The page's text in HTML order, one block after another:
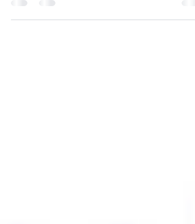
constantly evolving to meet the demands
higher quality, reduced costs, and faster